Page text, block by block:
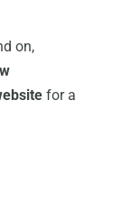
on,
for a